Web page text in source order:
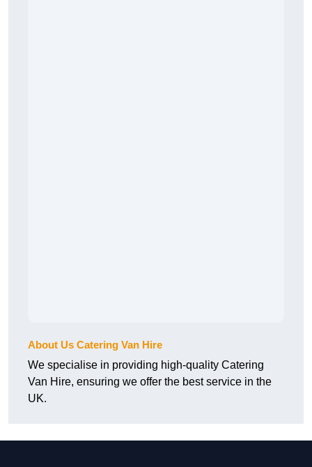
About Us Catering Van Hire
We specialise in providing high-quality Catering
Van Hire, ensuring we offer the best service in the
UK.